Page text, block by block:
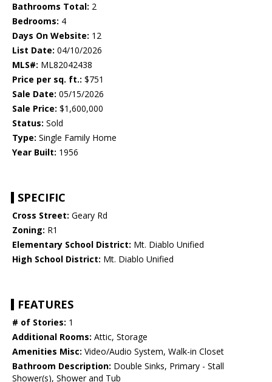
Bathrooms Total: 2
Bedrooms: 4
Days On Website: 12
List Date: 04/10/2026
MLS#: ML82042438
Price per sq. ft.: $751
Sale Date: 05/15/2026
Sale Price: $1,600,000
Status: Sold
Type: Single Family Home
Year Built: 1956
SPECIFIC
Cross Street: Geary Rd
Zoning: R1
Elementary School District: Mt. Diablo Unified
High School District: Mt. Diablo Unified
FEATURES
# of Stories: 1
Additional Rooms: Attic, Storage
Amenities Misc: Video/Audio System, Walk-in Closet
Bathroom Description: Double Sinks, Primary - Stall
Shower(s), Shower and Tub